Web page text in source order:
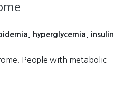
hyperglycemia, insulin
People with metabolic